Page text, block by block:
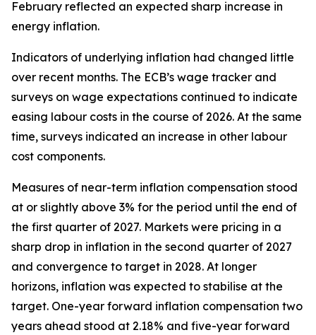
February reflected an expected sharp increase in
energy inflation.
Indicators of underlying inflation had changed little
over recent months. The ECB’s wage tracker and
surveys on wage expectations continued to indicate
easing labour costs in the course of 2026. At the same
time, surveys indicated an increase in other labour
cost components.
Measures of near-term inflation compensation stood
at or slightly above 3% for the period until the end of
the first quarter of 2027. Markets were pricing in a
sharp drop in inflation in the second quarter of 2027
and convergence to target in 2028. At longer
horizons, inflation was expected to stabilise at the
target. One-year forward inflation compensation two
years ahead stood at 2.18% and five-year forward